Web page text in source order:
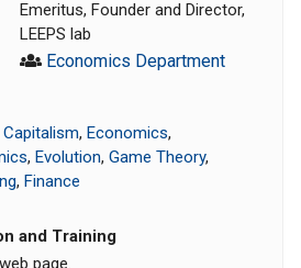
Emeritus, Founder and Director,
LEEPS lab
Economics Department
Capitalism, Economics,
, Evolution, Game Theory,
, Finance
and Training